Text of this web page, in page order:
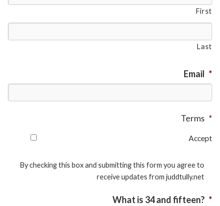
First
Last
Email *
Terms *
Accept
By checking this box and submitting this form you agree to
receive updates from juddtully.net
What is 34 and fifteen? *